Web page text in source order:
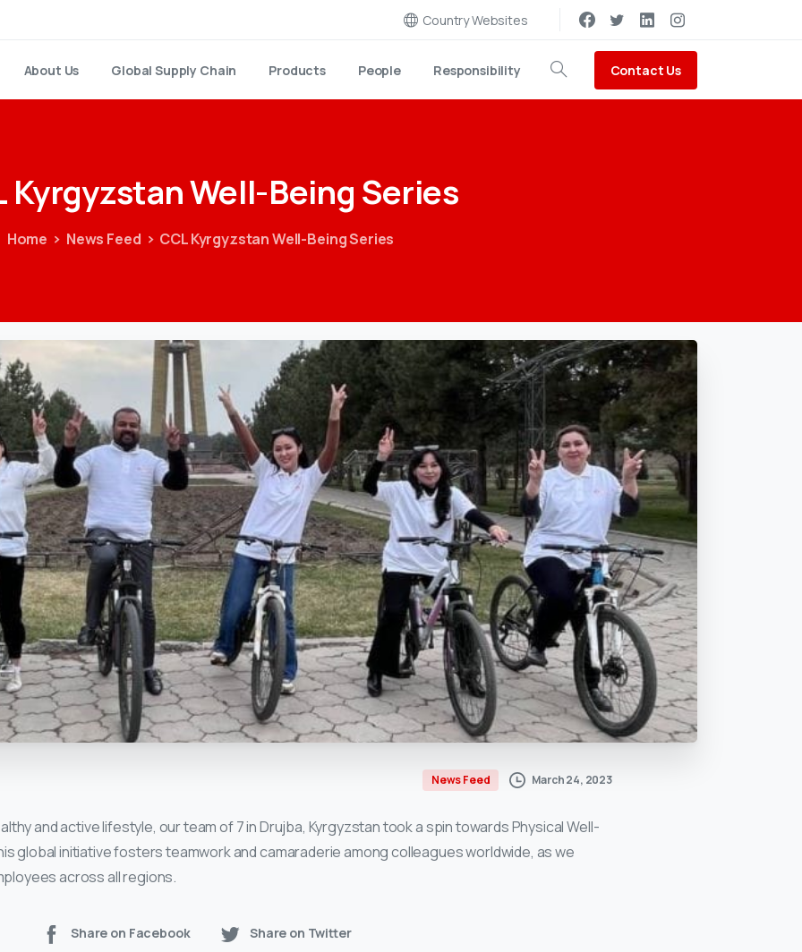
Country Websites
About Us Global Supply Chain Products People Responsibility
Search
Contact Us
KyrgyzstanWell-Being Series
Home News Feed CCL Kyrgyzstan Well-Being Series
News Feed March 24, 2023
and active lifestyle, our team of 7 in Drujba, Kyrgyzstan took a spin towards Physical Well-
global initiative fosters teamwork and camaraderie among colleagues worldwide, as we
across all regions.
Share on Facebook Share on Twitter